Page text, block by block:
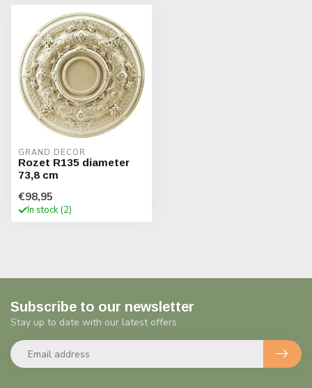
GRAND DECOR
Rozet R135 diameter
73,8 cm
€98,95
In stock (2)
Subscribe to our newsletter
Stay up to date with our latest offers